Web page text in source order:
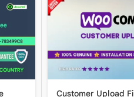
Customer Upload